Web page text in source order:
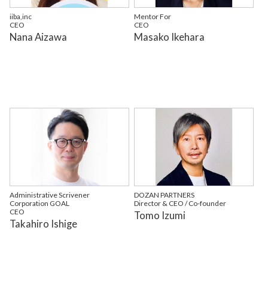
iiba,inc
CEO
Nana Aizawa
Mentor For
CEO
Masako Ikehara
Administrative Scrivener
Corporation GOAL
CEO
Takahiro Ishige
DOZAN PARTNERS
Director & CEO / Co-founder
Tomo Izumi